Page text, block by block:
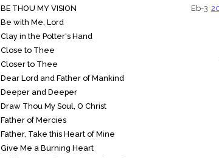
BE THOU MY VISION
Eb-3
Be with Me, Lord
Clay in the Potter's Hand
Close to Thee
Closer to Thee
Dear Lord and Father of Mankind
Deeper and Deeper
Draw Thou My Soul, O Christ
Father of Mercies
Father, Take this Heart of Mine
Give Me a Burning Heart